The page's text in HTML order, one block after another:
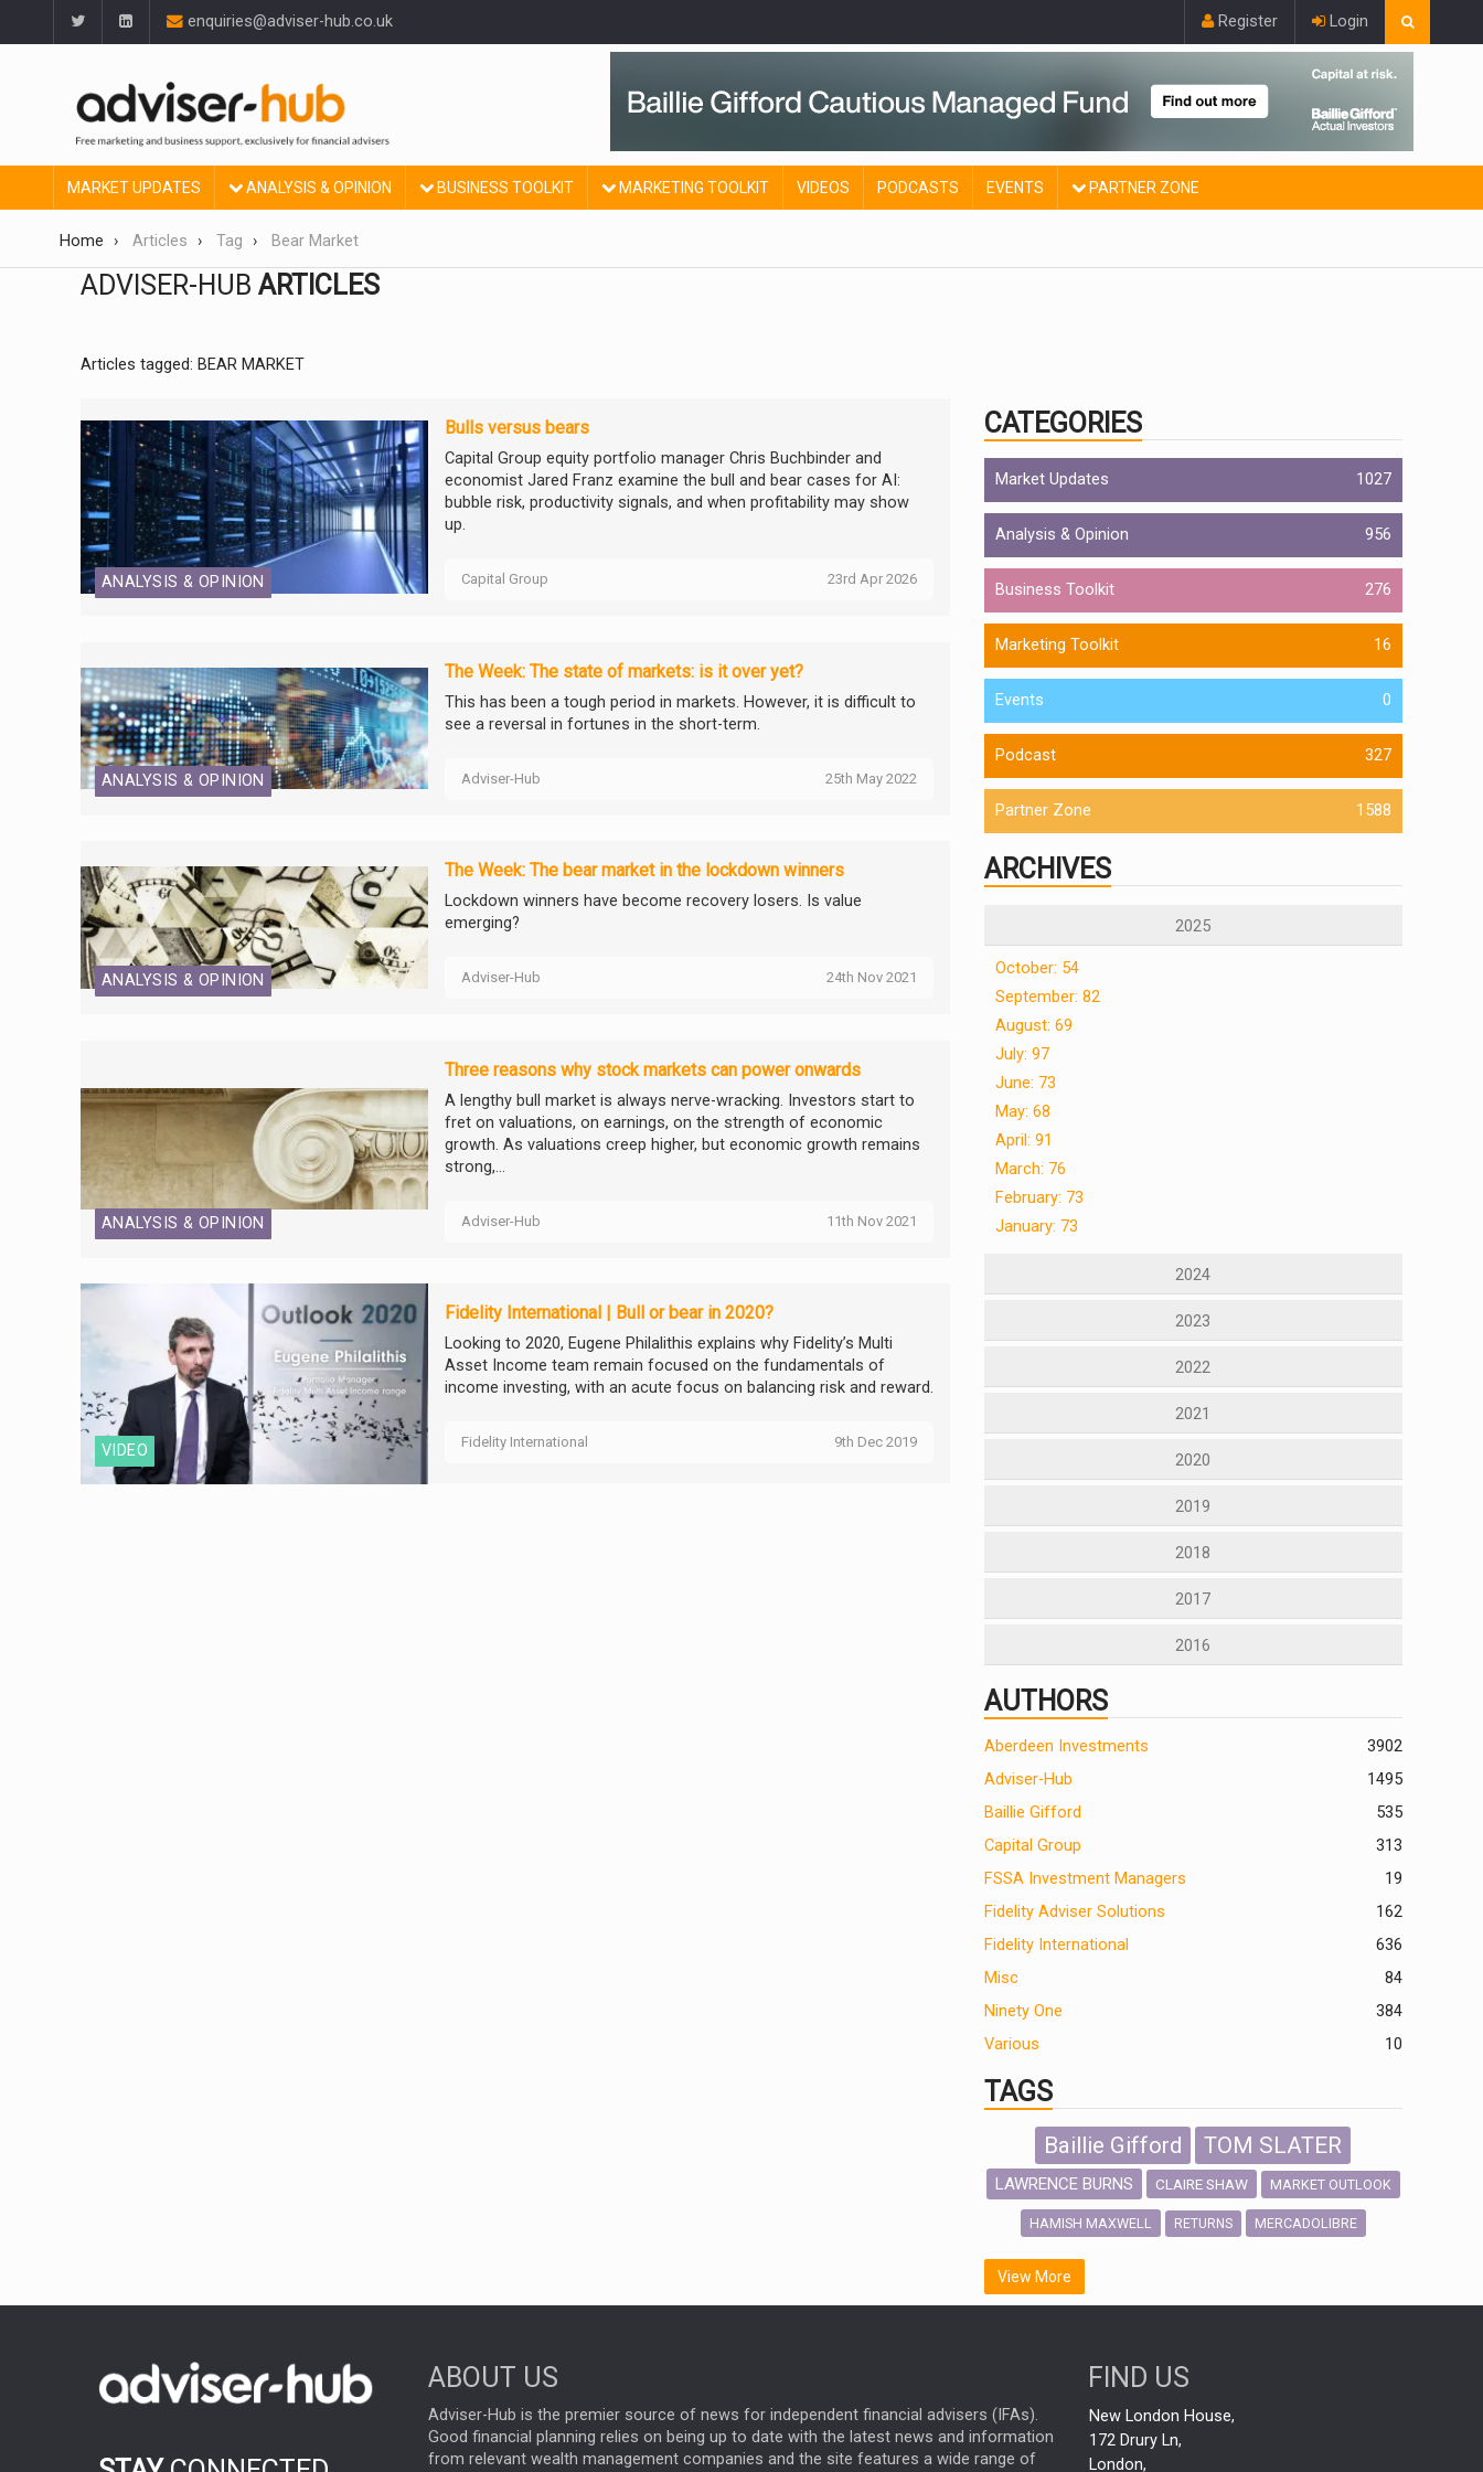
enquiries@adviser-hub.co.uk Register Login
MARKET UPDATES ANALYSIS & OPINION BUSINESS TOOLKIT MARKETING TOOLKIT VIDEOS PODCASTS EVENTS PARTNER ZONE
Home Articles Tag Bear Market
ADVISER-HUB ARTICLES
Articles tagged: BEAR MARKET
ANALYSIS & OPINION
Bulls versus bears
Capital Group equity portfolio manager Chris Buchbinder and
economist Jared Franz examine the bull and bear cases for AI:
bubble risk, productivity signals, and when profitability may show
up.
Capital Group 23rd Apr 2026
ANALYSIS & OPINION
The Week: The state of markets: is it over yet?
This has been a tough period in markets. However, it is difficult to
see a reversal in fortunes in the short-term.
Adviser-Hub 25th May 2022
ANALYSIS & OPINION
The Week: The bear market in the lockdown winners
Lockdown winners have become recovery losers. Is value
emerging?
Adviser-Hub 24th Nov 2021
ANALYSIS & OPINION
Three reasons why stock markets can power onwards
A lengthy bull market is always nerve-wracking. Investors start to
fret on valuations, on earnings, on the strength of economic
growth. As valuations creep higher, but economic growth remains
strong,...
Adviser-Hub 11th Nov 2021
VIDEO
Fidelity International | Bull or bear in 2020?
Looking to 2020, Eugene Philalithis explains why Fidelity’s Multi
Asset Income team remain focused on the fundamentals of
income investing, with an acute focus on balancing risk and reward.
Fidelity International 9th Dec 2019
CATEGORIES
Market Updates 1027
Analysis & Opinion 956
Business Toolkit 276
Marketing Toolkit 16
Events 0
Podcast 327
Partner Zone 1588
ARCHIVES
2025
October: 54
September: 82
August: 69
July: 97
June: 73
May: 68
April: 91
March: 76
February: 73
January: 73
2024
2023
2022
2021
2020
2019
2018
2017
2016
AUTHORS
2
Aberdeen Investments
390
Adviser-Hub
1495
Baillie Gifford
535
Capital Group
313
FSSA Investment Managers
19
Fidelity Adviser Solutions
162
Fidelity International
636
Misc
84
Ninety One
384
Various
10
TAGS
Baillie Gifford TOM SLATER
LAWRENCE BURNS CLAIRE SHAW MARKET OUTLOOK
HAMISH MAXWELL RETURNS MERCADOLIBRE
SCOTTISH MORTGAGE
FIDELITY INTERNATIONAL
OUTLOOK CHINA
CHRIS TENNANT INFOGRAPHIC
PASSIVE INVESTMENTS
View More
ABOUT US
Adviser-Hub is the premier source of news for independent financial advisers (IFAs).
Good financial planning relies on being up to date with the latest news and information
from relevant wealth management companies and the site features a wide range of
FIND US
New London House,
172 Drury Ln,
London,